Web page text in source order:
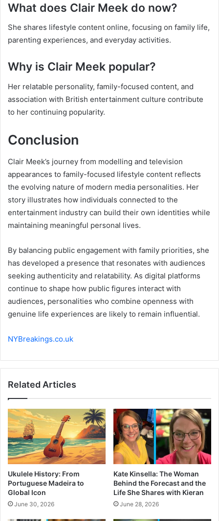
What does Clair Meek do now?
She shares lifestyle content online, focusing on family life,
parenting experiences, and everyday activities.
Why is Clair Meek popular?
Her relatable personality, family-focused content, and
association with British entertainment culture contribute
to her continuing popularity.
Conclusion
Clair Meek’s journey from modelling and television
appearances to family-focused lifestyle content reflects
the evolving nature of modern media personalities. Her
story illustrates how individuals connected to the
entertainment industry can build their own identities while
maintaining meaningful personal lives.
By balancing public engagement with family priorities, she
has developed a presence that resonates with audiences
seeking authenticity and relatability. As digital platforms
continue to shape how public figures interact with
audiences, personalities who combine openness with
genuine life experiences are likely to remain influential.
NYBreakings.co.uk
Related Articles
Ukulele History: From
Portuguese Madeira to
Global Icon
June 30, 2026
Kate Kinsella: The Woman
Behind the Forecast and the
Life She Shares with Kieran
June 28, 2026